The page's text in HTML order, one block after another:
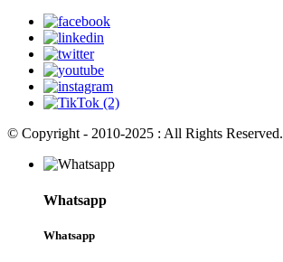
© Copyright - 2010-2025 : All Rights Reserved.
Whatsapp
Whatsapp